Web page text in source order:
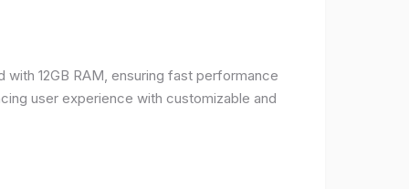
12GB RAM, ensuring fast performance
user experience with customizable and